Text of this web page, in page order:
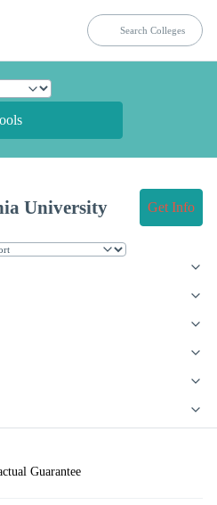
University Get Info
Guarantee